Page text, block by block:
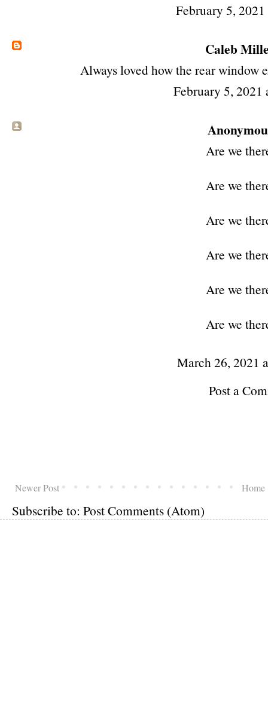
February 5,
Caleb
Always loved how the rear window
February 5, 2021
Are we
Are we
Are we
Are we
Are we
Are we
March 26, 2021
Post a
Newer Post Home
Subscribe to: Post Comments (Atom)